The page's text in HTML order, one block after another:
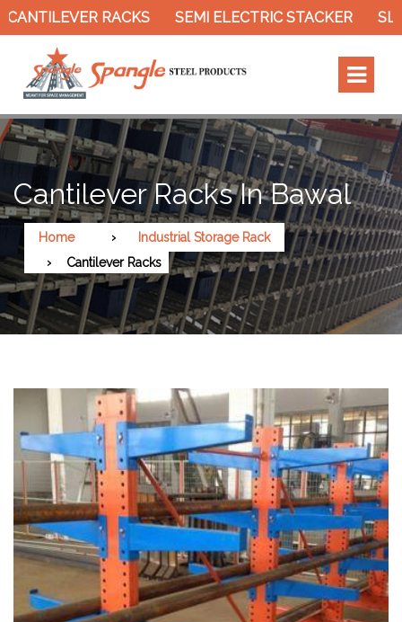
RACKS SEMI ELECTRIC STACKER
Cantilever Racks In Bawal
Home
Industrial Storage Rack
Cantilever Racks